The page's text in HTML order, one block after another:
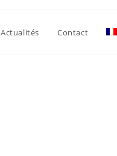
Actualités Contact